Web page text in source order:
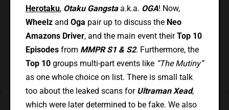
Herotaku, Otaku Gangsta a.k.a. OGA! Now,
Wheelzand Oga pair up to discuss the Neo
Amazons Driver, and the main event theirTop 10
Episodesfrom MMPR S1 & S2. Furthermore, the
Top 10groups multi-part events like“The Mutiny”
as one whole choice on list. There is small talk
too about the leaked scans for Ultraman Xead,
which were later determined to be fake. We also